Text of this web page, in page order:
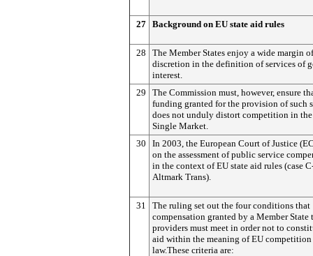
27 Background on EU state aid rules
28
The Member States enjoy a wide margin of
discretion in the definition of services of
interest.
29
The Commission must, however, ensure
funding granted for the provision of such
does not unduly distort competition in
Single Market.
30
In 2003, the European Court of Justice
on the assessment of public service
in the context of EU state aid rules (case
Altmark Trans).
31
The ruling set out the four conditions that
compensation granted by a Member State
providers must meet in order not to
aid within the meaning of EU competition
law.These criteria are: